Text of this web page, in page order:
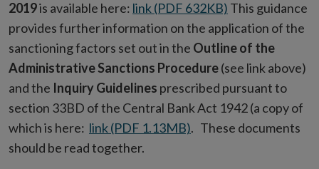
2019is available here: link (PDF 632KB) This guidance
provides further information on the application of the
sanctioning factors set out in the Outline of the
Administrative Sanctions Procedure(see link above)
and the Inquiry Guidelines prescribed pursuant to
section 33BD of the Central Bank Act 1942 (a copy of
which is here: link (PDF 1.13MB). These documents
should be read together.